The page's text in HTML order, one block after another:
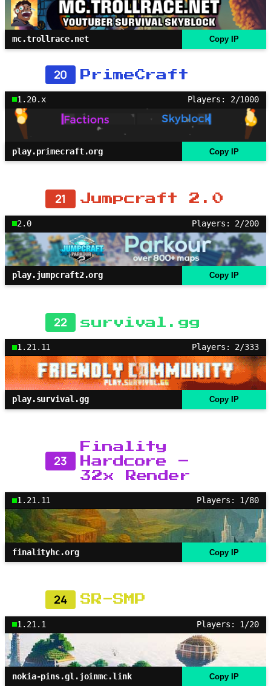
mc.trollrace.net Copy IP
20 PrimeCraft
1.20.x Players: 2/1000
play.primecraft.org Copy IP
21 Jumpcraft 2.0
2.0 Players: 2/200
play.jumpcraft2.org Copy IP
22 survival.gg
1.21.11 Players: 2/333
play.survival.gg Copy IP
23
Finality
Hardcore –
32x Render
1.21.11 Players: 1/80
finalityhc.org Copy IP
24 SR-SMP
1.21.1 Players: 1/20
nokia-pins.gl.joinmc.link Copy IP